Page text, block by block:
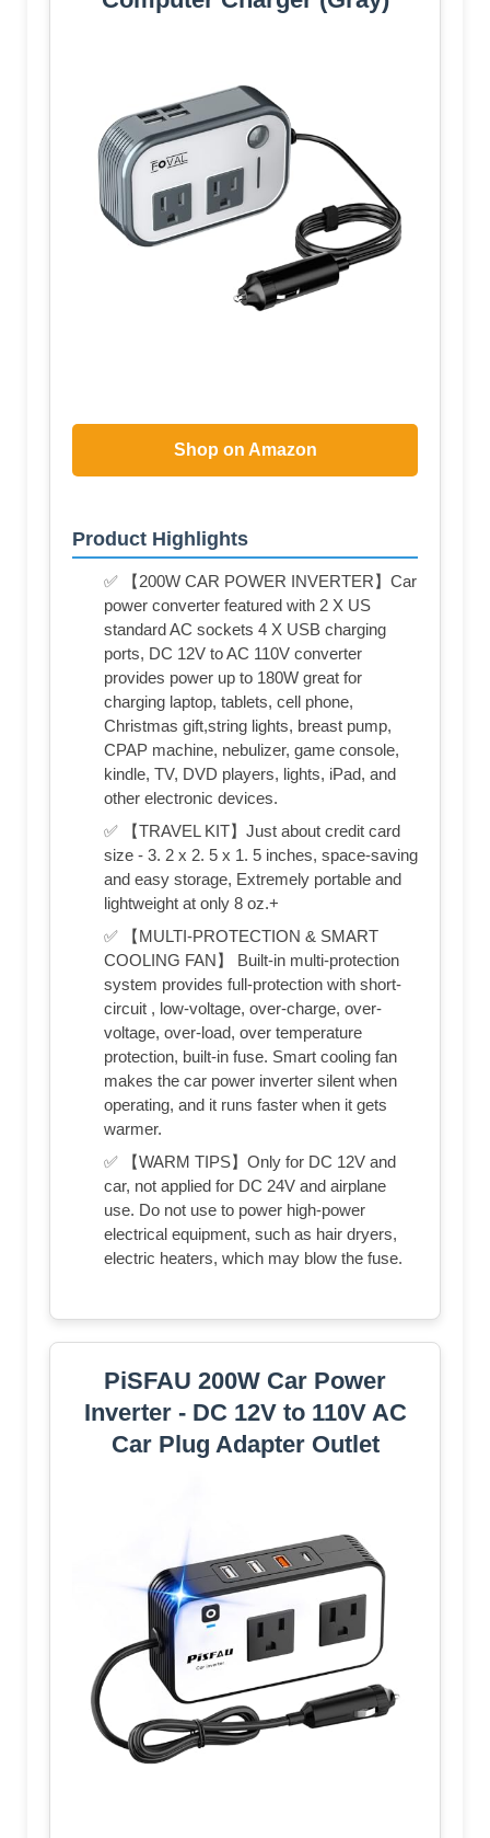
Shop on Amazon
Product Highlights
✅ 【200W CAR POWER INVERTER】Car
power converter featured with 2 X US
standard AC sockets 4 X USB charging
ports, DC 12V to AC 110V converter
provides power up to 180W great for
charging laptop, tablets, cell phone,
Christmas gift,string lights, breast pump,
CPAP machine, nebulizer, game console,
kindle, TV, DVD players, lights, iPad, and
other electronic devices.
✅ 【TRAVEL KIT】Just about credit card
size - 3. 2 x 2. 5 x 1. 5 inches, space-saving
and easy storage, Extremely portable and
lightweight at only 8 oz.+
✅ 【MULTI-PROTECTION & SMART
COOLING FAN】 Built-in multi-protection
system provides full-protection with short-
circuit , low-voltage, over-charge, over-
voltage, over-load, over temperature
protection, built-in fuse. Smart cooling fan
makes the car power inverter silent when
operating, and it runs faster when it gets
warmer.
✅ 【WARM TIPS】Only for DC 12V and
car, not applied for DC 24V and airplane
use. Do not use to power high-power
electrical equipment, such as hair dryers,
electric heaters, which may blow the fuse.
PiSFAU 200W Car Power
Inverter - DC 12V to 110V AC
Car Plug Adapter Outlet